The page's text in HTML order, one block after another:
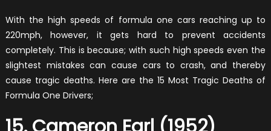
With the high speeds of formula one cars reaching up to
220mph, however, it gets hard to prevent accidents
completely. This is because; with such high speeds even the
slightest mistakes can cause cars to crash, and thereby
cause tragic deaths. Here are the 15 Most Tragic Deaths of
Formula One Drivers;